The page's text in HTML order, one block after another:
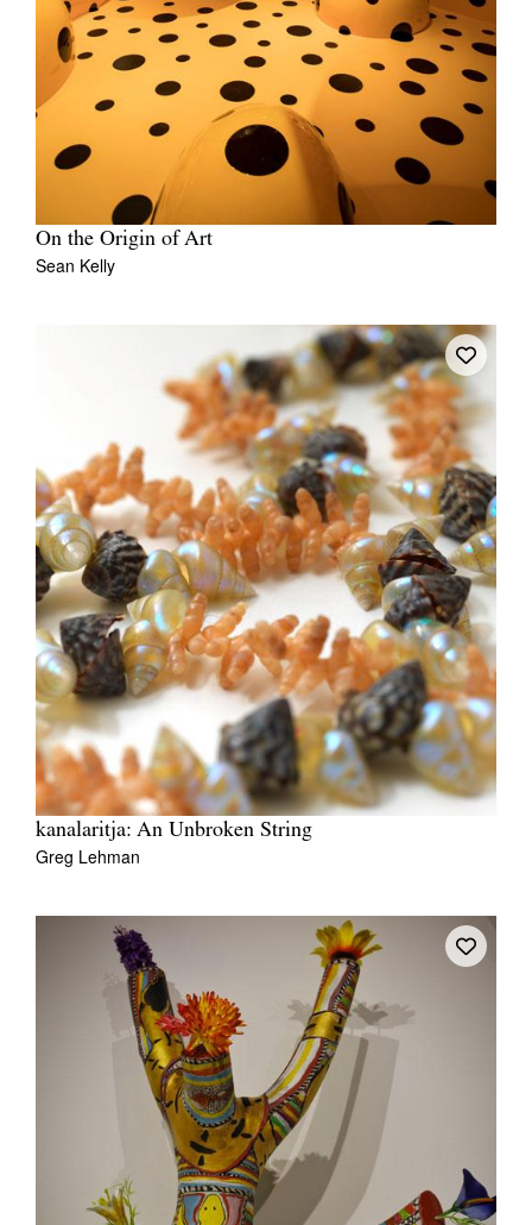
On the Origin of Art
Sean Kelly
kanalaritja: An Unbroken String
Greg Lehman